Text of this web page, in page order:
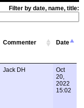
Filter by date, name, title:
Commenter Date
Jack DH
Oct
20,
2022
15:02